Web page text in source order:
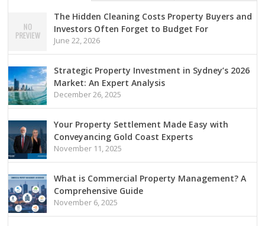
The Hidden Cleaning Costs Property Buyers and
Investors Often Forget to Budget For
June 22, 2026
Strategic Property Investment in Sydney’s 2026
Market: An Expert Analysis
December 26, 2025
Your Property Settlement Made Easy with
Conveyancing Gold Coast Experts
November 11, 2025
What is Commercial Property Management? A
Comprehensive Guide
November 6, 2025